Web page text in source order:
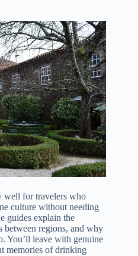
well for travelers who
culture without needing
guides explain the
between regions, and why
You’ll leave with genuine
memories of drinking